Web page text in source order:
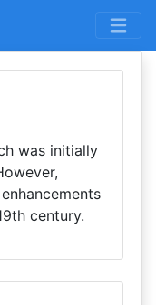
was initially
century.